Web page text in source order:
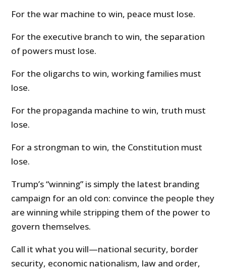
For the war machine to win, peace must lose.
For the executive branch to win, the separation
of powers must lose.
For the oligarchs to win, working families must
lose.
For the propaganda machine to win, truth must
lose.
For a strongman to win, the Constitution must
lose.
Trump’s “winning” is simply the latest branding
campaign for an old con: convince the people they
are winning while stripping them of the power to
govern themselves.
Call it what you will—national security, border
security, economic nationalism, law and order,